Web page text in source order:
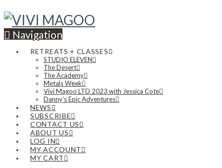
Navigation
RETREATS + CLASSES
STUDIO ELEVEN
The Desert
The Academy
Metals Week
Vivi Magoo LTD 2023 with Jessica Cote
Danny’s Epic Adventures
NEWS
SUBSCRIBE
CONTACT US
ABOUT US
LOG IN
MY ACCOUNT
MY CART